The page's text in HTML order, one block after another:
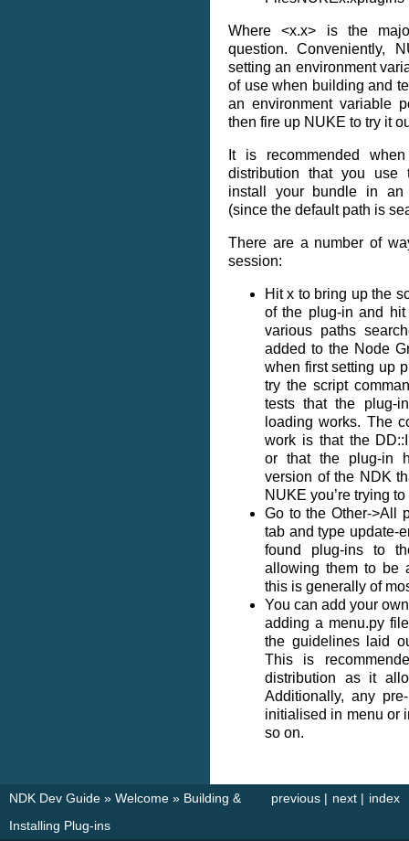
Where <x.x> is the
question. Conveniently,
setting an environment
of use when building and
an environment variable
then fire up NUKE to try it
It is recommended
distribution that you use
install your bundle in an
(since the default path is
There are a number of
session:
Hit x to bring up the
of the plug-in and
various paths
added to the Node
when first setting up
try the script
tests that the plug-
loading works. The
work is that the
or that the plug-in
version of the NDK
NUKE you’re trying
Go to the Other->All
tab and type update-
found plug-ins to
allowing them to be
this is generally of
You can add your
adding a menu.py
the guidelines laid
This is
distribution as it
Additionally, any
initialised in menu or
so on.
index
next |
previous |
NDK Dev Guide » Welcome » Building &
Installing Plug-ins